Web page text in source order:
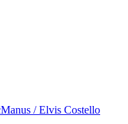
/ Elvis Costello